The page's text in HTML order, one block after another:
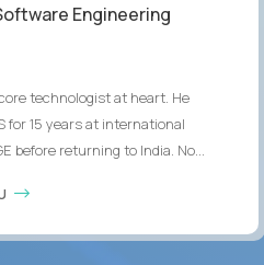
Engineering
technologist at heart. He
for 15 years at international
before returning to India. No...